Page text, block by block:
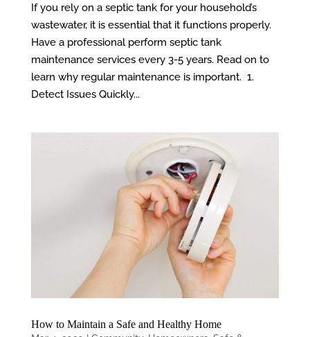
If you rely on a septic tank for your household’s
wastewater, it is essential that it functions properly.
Have a professional perform septic tank
maintenance services every 3-5 years. Read on to
learn why regular maintenance is important. 1.
Detect Issues Quickly...
How to Maintain a Safe and Healthy Home